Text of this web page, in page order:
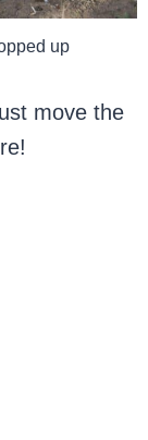
up
move the